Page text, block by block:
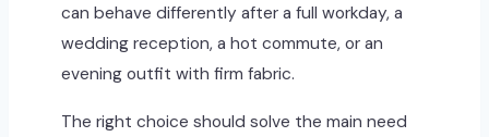
can behave differently after a full workday, a
wedding reception, a hot commute, or an
evening outfit with firm fabric.
The right choice should solve the main need